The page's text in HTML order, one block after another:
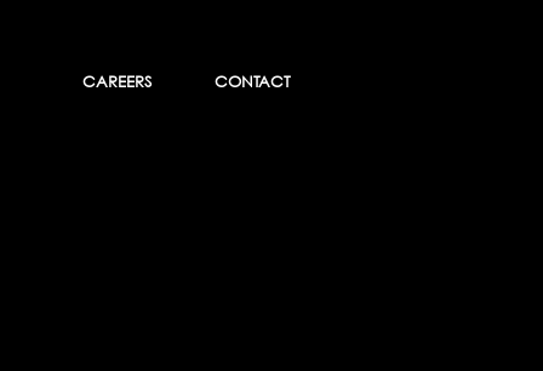
CAREERS CONTACT